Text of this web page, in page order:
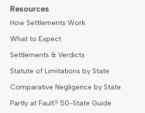
Resources
How Settlements Work
What to Expect
Settlements & Verdicts
Statute of Limitations by State
Comparative Negligence by State
Partly at Fault? 50-State Guide